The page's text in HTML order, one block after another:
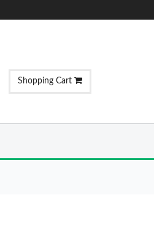
Shopping Cart